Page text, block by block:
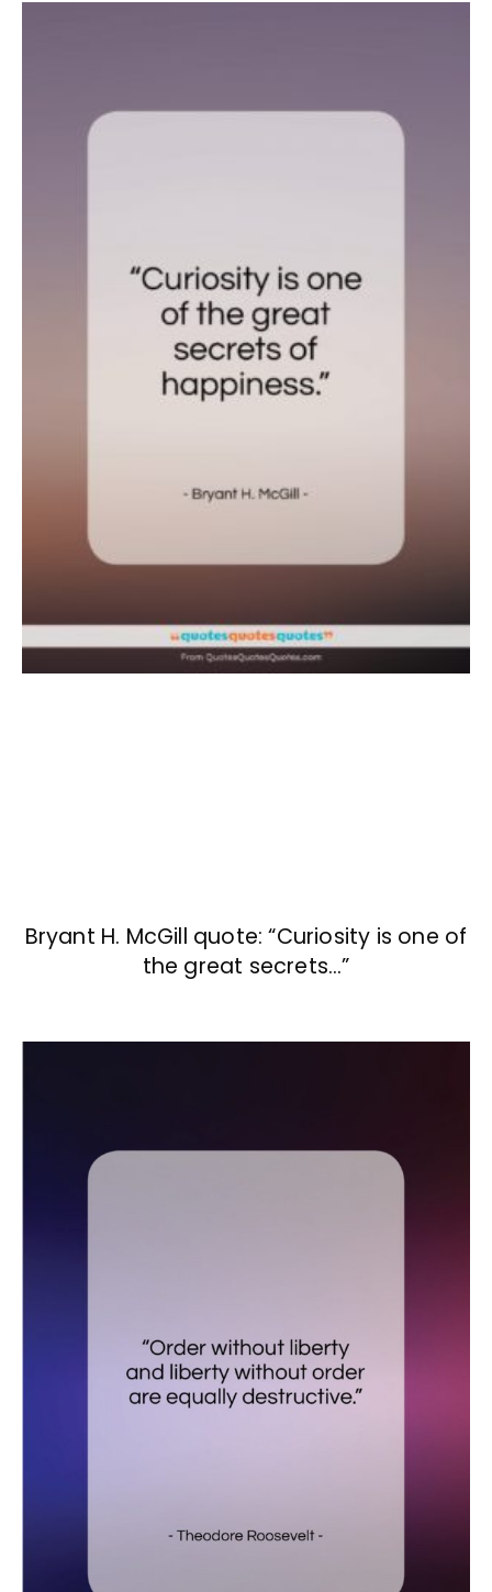
Bryant H. McGill quote: “Curiosity is one of
the great secrets…”